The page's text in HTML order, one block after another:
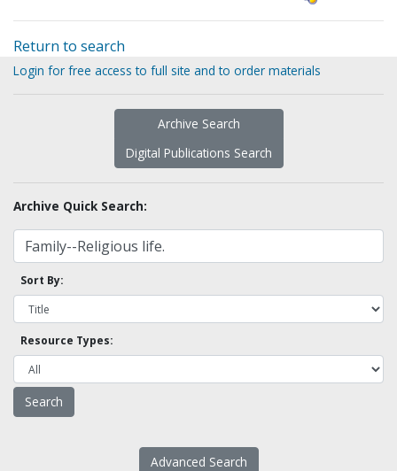
Return to search
Login for free access to full site and to order materials
Archive Search
Digital Publications Search
Archive Quick Search:
Sort By:
Resource Types:
Advanced Search